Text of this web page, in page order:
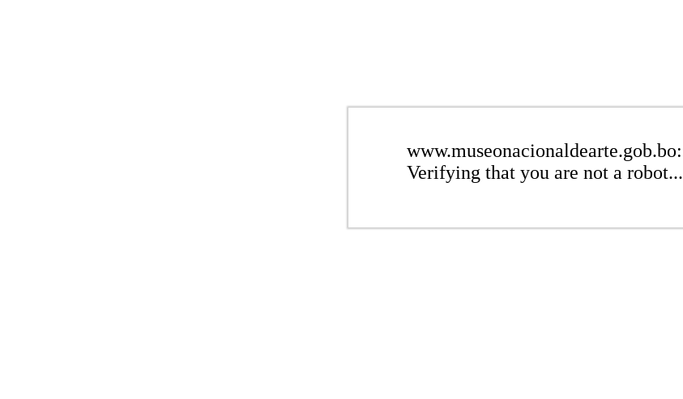
www.museonacionaldearte.gob.bo:
Verifying that you are not a robot...